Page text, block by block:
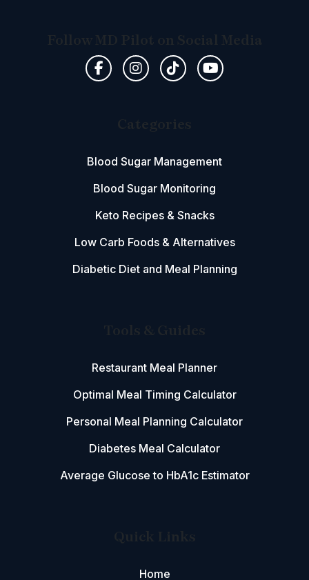
Follow MD Pilot on Social Media
Categories
Blood Sugar Management
Blood Sugar Monitoring
Keto Recipes & Snacks
Low Carb Foods & Alternatives
Diabetic Diet and Meal Planning
Tools & Guides
Restaurant Meal Planner
Optimal Meal Timing Calculator
Personal Meal Planning Calculator
Diabetes Meal Calculator
Average Glucose to HbA1c Estimator
Quick Links
Home